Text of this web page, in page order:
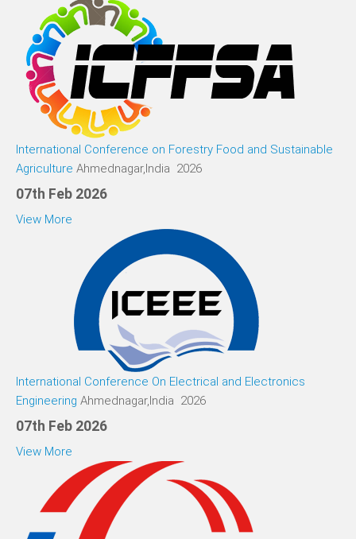
International Conference on Forestry Food and Sustainable
Agriculture Ahmednagar,India 2026
07th Feb 2026
View More
International Conference On Electrical and Electronics
Engineering Ahmednagar,India 2026
07th Feb 2026
View More